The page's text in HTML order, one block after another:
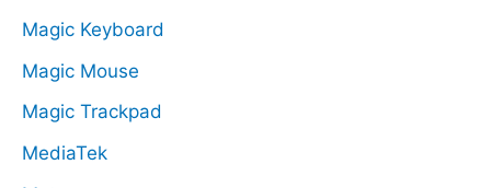
Magic Keyboard
Magic Mouse
Magic Trackpad
MediaTek